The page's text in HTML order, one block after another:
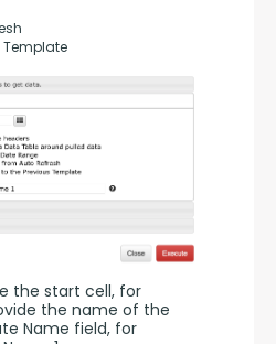
Template
the start cell, for
the name of the
Name field, for